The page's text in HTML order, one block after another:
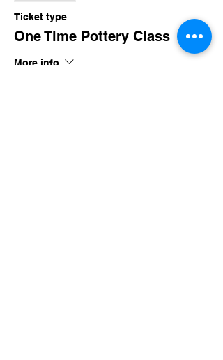
Ticket type
One Time Pottery Class
More info